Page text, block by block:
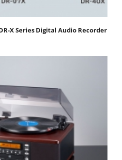
X Series Digital Audio Recorder